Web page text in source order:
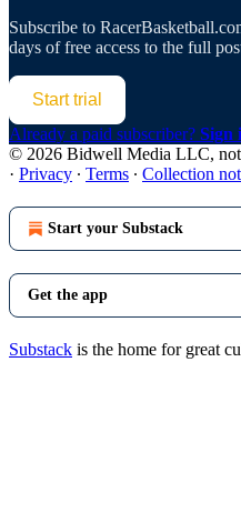
Subscribe to
days of free access to the full
Start trial
Already a paid subscriber? Sign
© 2026 Bidwell Media LLC,
· Privacy ∙ Terms ∙ Collection
Start your Substack
Get the app
Substack is the home for great